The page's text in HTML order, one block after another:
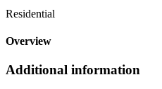
Residential
Overview
Additional information